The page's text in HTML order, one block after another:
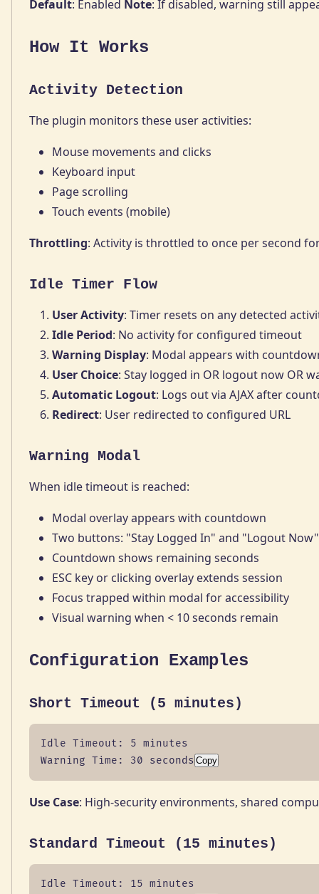
Default: Enabled Note: If disabled, warning still
How It Works
Activity Detection
The plugin monitors these user activities:
Mouse movements and clicks
Keyboard input
Page scrolling
Touch events (mobile)
Throttling: Activity is throttled to once per second
Idle Timer Flow
User Activity: Timer resets on any detected
Idle Period: No activity for configured timeout
Warning Display: Modal appears with
User Choice: Stay logged in OR logout now OR
Automatic Logout: Logs out via AJAX after
Redirect: User redirected to configured URL
Warning Modal
When idle timeout is reached:
Modal overlay appears with countdown
Two buttons: "Stay Logged In" and "Logout Now"
Countdown shows remaining seconds
ESC key or clicking overlay extends session
Focus trapped within modal for accessibility
Visual warning when < 10 seconds remain
Configuration Examples
Short Timeout (5 minutes)
Idle Timeout: 5 minutes
Warning Time: 30 seconds Copy
Use Case: High-security environments, shared
Standard Timeout (15 minutes)
Idle Timeout: 15 minutes